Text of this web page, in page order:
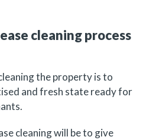
cleaning process
the property is to
and fresh state ready for
cleaning will be to give